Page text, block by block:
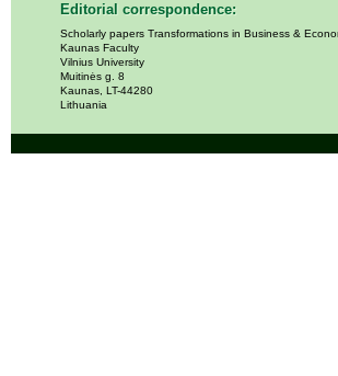
Editorial correspondence:
Scholarly papers Transformations in Business &
Kaunas Faculty
Vilnius University
Muitinės g. 8
Kaunas, LT-44280
Lithuania